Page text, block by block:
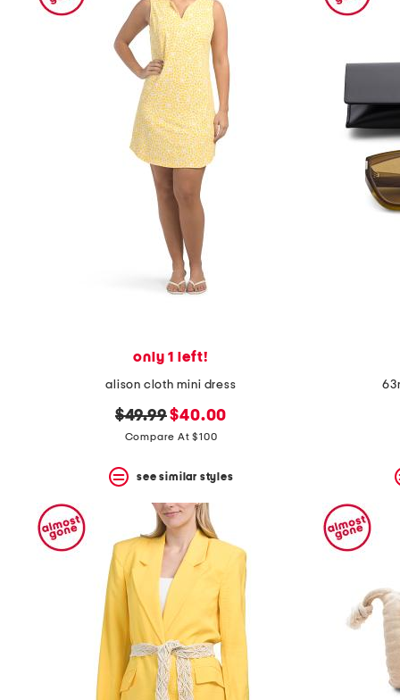
question
only 1 left!
alison cloth mini dress
original
price:
$49.99new
price:
$40.00
Compare At $100
see similar styles